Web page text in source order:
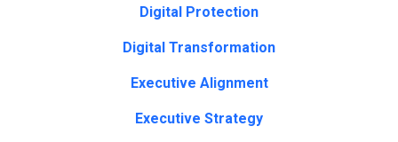
Digital Protection
Digital Transformation
Executive Alignment
Executive Strategy